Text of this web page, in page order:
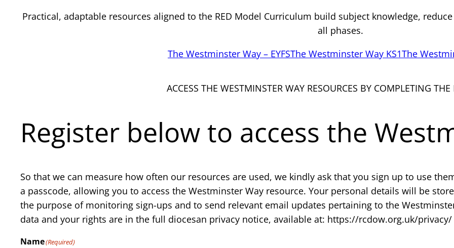
Practical, adaptable resources aligned to the RED Model Curriculum build subject knowledge,
all phases.
The Westminster Way – EYFSThe Westminster Way KS1The
ACCESS THE WESTMINSTER WAY RESOURCES BY COMPLETING
Register below to access the
So that we can measure how often our resources are used, we kindly ask that you sign up to use
a passcode, allowing you to access the Westminster Way resource. Your personal details will be
the purpose of monitoring sign-ups and to send relevant email updates pertaining to the
data and your rights are in the full diocesan privacy notice, available at: https://rcdow.org.uk/privacy/
Name(Required)